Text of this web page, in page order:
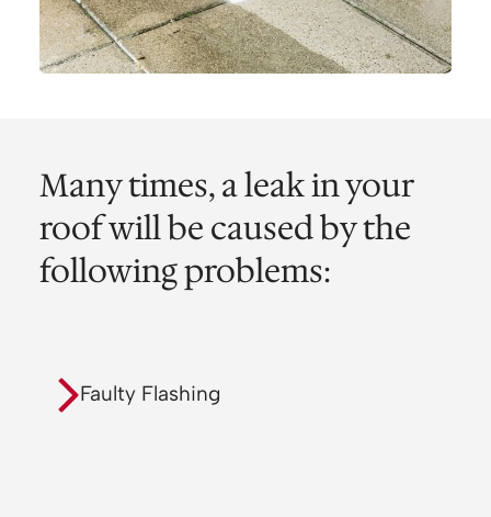
Many times, a leak in your
roof will be caused by the
following problems:
Faulty Flashing